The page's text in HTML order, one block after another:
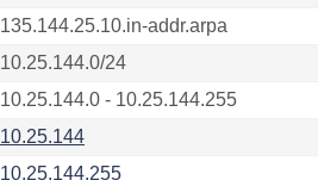
135.144.25.10.in-addr.arpa
10.25.144.0/24
10.25.144.0 - 10.25.144.255
10.25.144
10.25.144.255